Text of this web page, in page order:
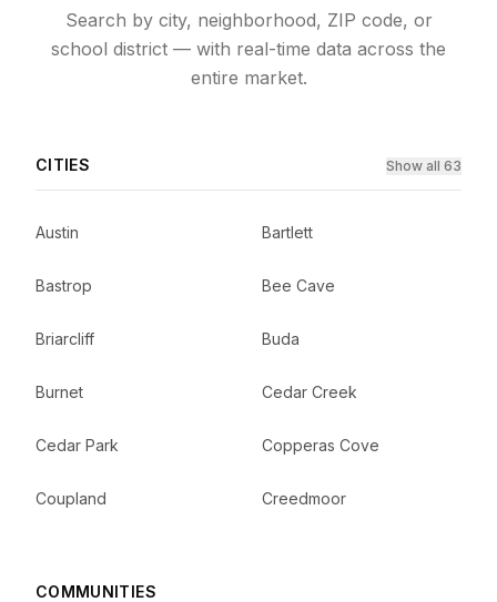
Search by city, neighborhood, ZIP code, or
school district — with real-time data across the
entire market.
CITIES Show all 63
Austin Bartlett
Bastrop Bee Cave
Briarcliff Buda
Burnet Cedar Creek
Cedar Park Copperas Cove
Coupland Creedmoor
COMMUNITIES